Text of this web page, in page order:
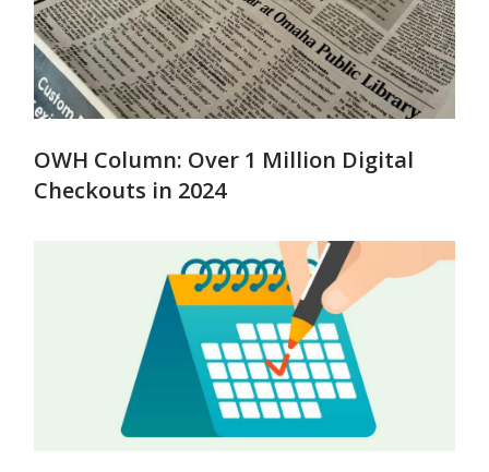
OWH Column: Over 1 Million Digital
Checkouts in 2024